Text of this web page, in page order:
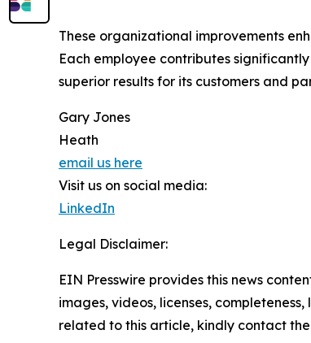
These organizational improvements
Each employee contributes
superior results for its customers and
Gary Jones
Heath
email us here
Visit us on social media:
LinkedIn
Legal Disclaimer:
EIN Presswire provides this news
images, videos, licenses,
related to this article, kindly contact